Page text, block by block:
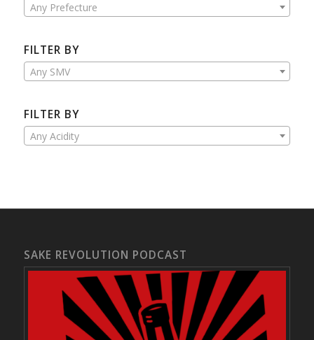
Any Prefecture
FILTER BY
Any SMV
FILTER BY
Any Acidity
SAKE REVOLUTION PODCAST